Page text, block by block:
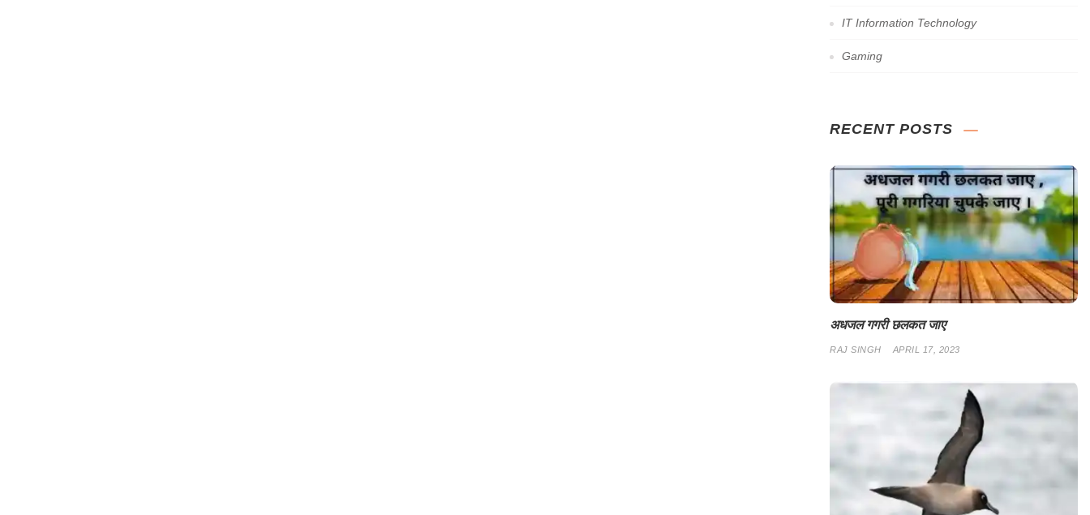
IT Information Technology
Gaming
RECENT POSTS
अधजल गगरी छलकत जाए
RAJ SINGH APRIL 17, 2023